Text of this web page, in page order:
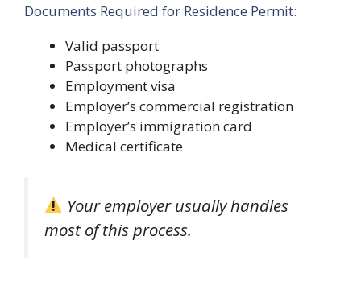
Documents Required for Residence Permit:
Valid passport
Passport photographs
Employment visa
Employer’s commercial registration
Employer’s immigration card
Medical certificate
Your employer usually handles
most of this process.